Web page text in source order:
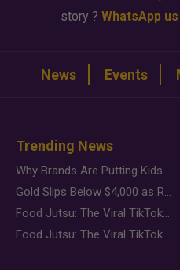
story ? WhatsApp
News Events
Trending News
Why Brands Are Putting Kids Behind the Camera in a New Instagram Trend
Gold Slips Below $4,000 as Rate Fears Trump Geopolitical Risk
Food Jutsu: The Viral TikTok Trend Taking Over Social Media
Food Jutsu: The Viral TikTok Trend Taking Over Social Media